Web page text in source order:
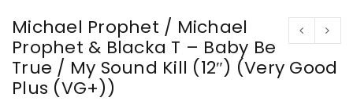
Michael Prophet / Michael
Prophet & Blacka T – Baby Be
True / My Sound Kill (12″) (Very Good
Plus (VG+))